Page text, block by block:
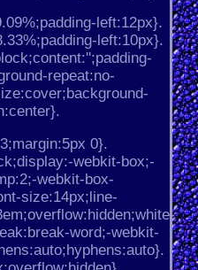
left:12px}.
left:10px}.
repeat:no-
0}.
webkit-box;-
webkit-box-
size:14px;line-
word;-webkit-